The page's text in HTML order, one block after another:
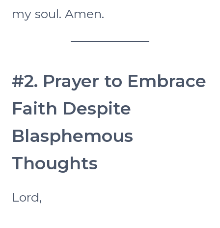
my soul. Amen.
#2. Prayer to Embrace
Faith Despite
Blasphemous
Thoughts
Lord,